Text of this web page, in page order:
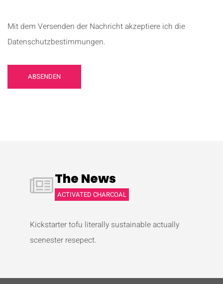
Mit dem Versenden der Nachricht akzeptiere ich die
Datenschutzbestimmungen.
The News
ACTIVATED CHARCOAL
Kickstarter tofu literally sustainable actually
scenester resepect.